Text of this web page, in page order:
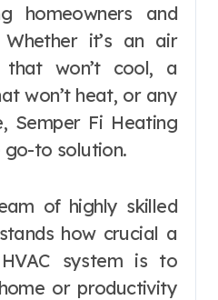
homeowners and
Whether it’s an air
that won’t cool, a
won’t heat, or any
Semper Fi Heating
go-to solution.
of highly skilled
how crucial a
system is to
or productivity